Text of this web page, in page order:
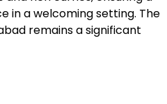
in a welcoming setting. The
remains a significant